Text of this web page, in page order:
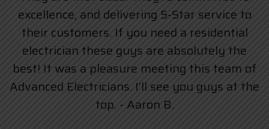
excellence, and delivering 5-Star service to
their customers. If you need a residential
electrician these guys are absolutely the
best! It was a pleasure meeting this team of
Advanced Electricians. I’ll see you guys at the
top. - Aaron B.